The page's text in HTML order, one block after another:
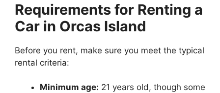
Requirements for Renting a
Car in Orcas Island
Before you rent, make sure you meet the typical
rental criteria:
Minimum age: 21 years old, though some